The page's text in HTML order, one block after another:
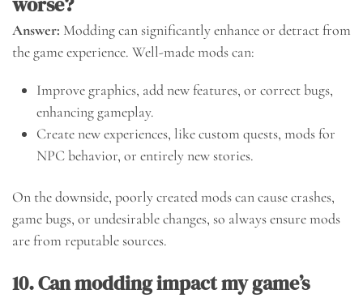
Answer: Modding can significantly enhance or detract from
the game experience. Well-made mods can:
Improve graphics, add new features, or correct bugs,
enhancing gameplay.
Create new experiences, like custom quests, mods for
NPC behavior, or entirely new stories.
On the downside, poorly created mods can cause crashes,
game bugs, or undesirable changes, so always ensure mods
are from reputable sources.
10. Can modding impact my game’s